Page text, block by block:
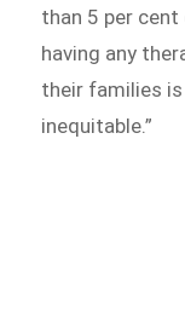
than 5 per
having any
their families
inequitable.”